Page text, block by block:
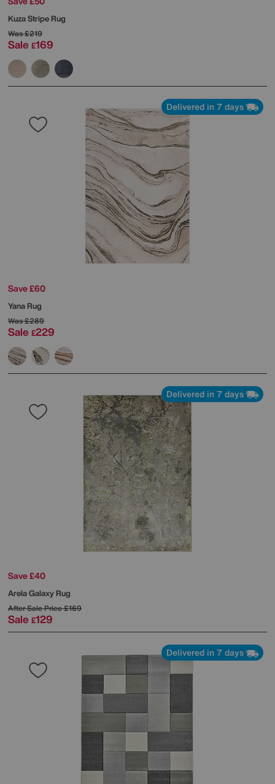
Kuza Stripe Rug
Was£219
Sale £169
Delivered in 7 days
Save £60
Yana Rug
Was£289
Sale £229
Delivered in 7 days
Save £40
Arela Galaxy Rug
After Sale Price£169
Sale £129
Delivered in 7 days